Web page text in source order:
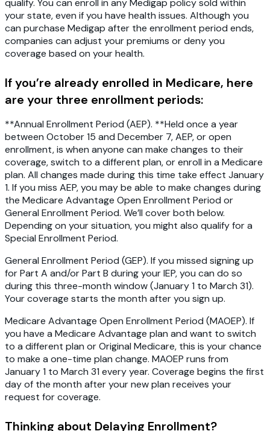
qualify. You can enroll in any Medigap policy sold within
your state, even if you have health issues. Although you
can purchase Medigap after the enrollment period ends,
companies can adjust your premiums or deny you
coverage based on your health.
If you’re already enrolled in Medicare, here
are your three enrollment periods:
**Annual Enrollment Period (AEP). **Held once a year
between October 15 and December 7, AEP, or open
enrollment, is when anyone can make changes to their
coverage, switch to a different plan, or enroll in a Medicare
plan. All changes made during this time take effect January
1. If you miss AEP, you may be able to make changes during
the Medicare Advantage Open Enrollment Period or
General Enrollment Period. We’ll cover both below.
Depending on your situation, you might also qualify for a
Special Enrollment Period.
General Enrollment Period (GEP). If you missed signing up
for Part A and/or Part B during your IEP, you can do so
during this three-month window (January 1 to March 31).
Your coverage starts the month after you sign up.
Medicare Advantage Open Enrollment Period (MAOEP). If
you have a Medicare Advantage plan and want to switch
to a different plan or Original Medicare, this is your chance
to make a one-time plan change. MAOEP runs from
January 1 to March 31 every year. Coverage begins the first
day of the month after your new plan receives your
request for coverage.
Thinking about Delaying Enrollment?